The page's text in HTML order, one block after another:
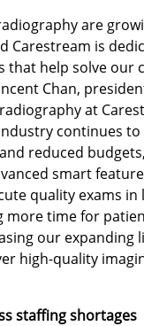
are
Carestream is
that help solve our
Chan,
at
continues
reduced
smart
quality exams in
more time for
our expanding
high-quality
staffing shortages